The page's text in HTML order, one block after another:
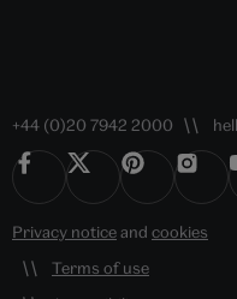
+44 (0)20 7942 2000
Privacy noticeand cookies
Terms of use